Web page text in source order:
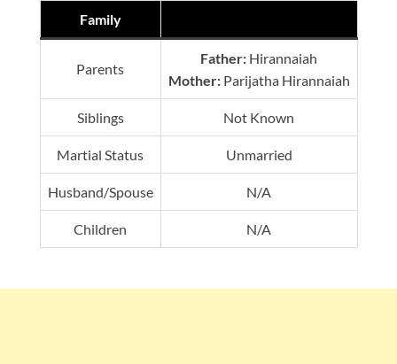
Family
Parents
Father: Hirannaiah
Mother:Parijatha Hirannaiah
Siblings Not Known
Martial Status Unmarried
Husband/Spouse N/A
Children N/A